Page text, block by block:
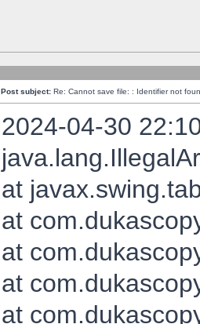
Post subject: Re: Cannot save file: : Identifier not
2024-04-30
at
at
at
at
at